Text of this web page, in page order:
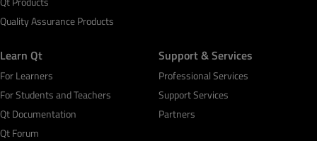
Quality Assurance Products
Learn Qt
For Learners
For Students and Teachers
Qt Documentation
Qt Forum
Support & Services
Professional Services
Support Services
Partners